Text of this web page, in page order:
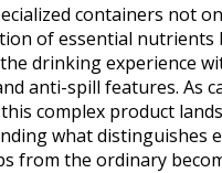
containers not
of essential nutrients
drinking experience
anti-spill features. As
complex product
what distinguishes
from the ordinary